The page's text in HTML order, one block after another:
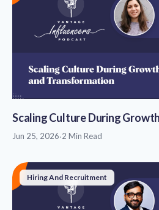
Scaling Culture During
Jun 25, 2026·2 Min Read
Hiring And Recruitment